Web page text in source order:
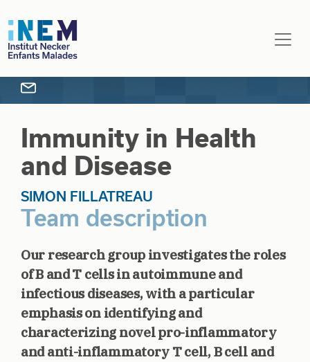
Skip to main content
Immunity in Health
and Disease
SIMON FILLATREAU
Team description
Our research group investigates the roles
of B and T cells in autoimmune and
infectious diseases, with a particular
emphasis on identifying and
characterizing novel pro-inflammatory
and anti-inflammatory T cell, B cell and